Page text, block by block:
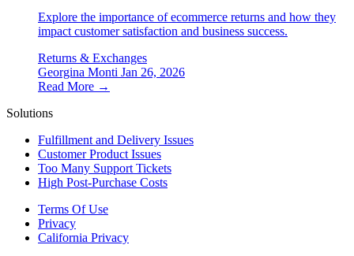
Explore the importance of ecommerce returns and how they
impact customer satisfaction and business success.
Returns & Exchanges
Georgina Monti Jan 26, 2026
Read More →
Solutions
Fulfillment and Delivery Issues
Customer Product Issues
Too Many Support Tickets
High Post-Purchase Costs
Terms Of Use
Privacy
California Privacy